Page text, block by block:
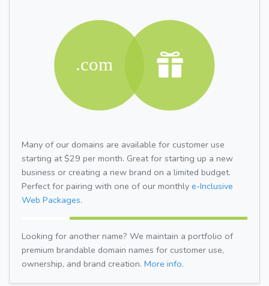
Many of our domains are available for customer use
starting at $29 per month. Great for starting up a new
business or creating a new brand on a limited budget.
Perfect for pairing with one of our monthly e-Inclusive
Web Packages.
Looking for another name? We maintain a portfolio of
premium brandable domain names for customer use,
ownership, and brand creation. More info.